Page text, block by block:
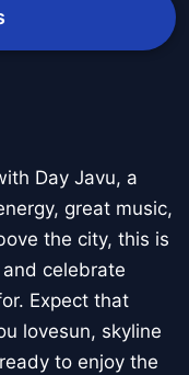
Day Javu, a
great music,
the city, this is
celebrate
Expect that
lovesun, skyline
to enjoy the